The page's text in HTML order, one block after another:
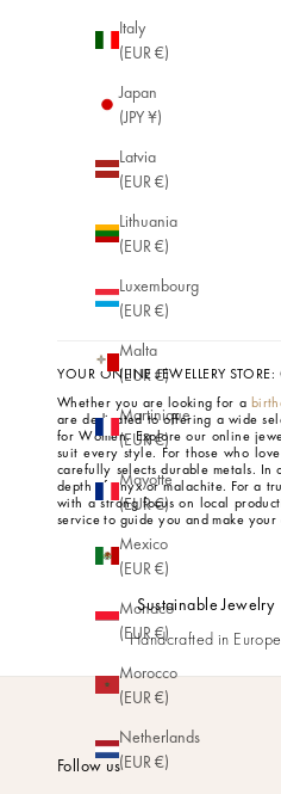
Italy
(EUR €)
Japan
(JPY ¥)
Latvia
(EUR €)
Lithuania
(EUR €)
Luxembourg
(EUR €)
Malta
(EUR €)
Martinique
(EUR €)
Mayotte
(EUR €)
Mexico
(EUR €)
Monaco
(EUR €)
Morocco
(EUR €)
Netherlands
(EUR €)
YOUR ONLINE JEWELLERY
Whether you are looking for a
are dedicated to offering a wide
for Women.Explore our online
suit every style. For those who
carefully selects durable metals.
depth of onyx or malachite. For a
with a strong focus on local
service to guide you and make
Sustainable Jewelry
Handcrafted in Europe
Follow us